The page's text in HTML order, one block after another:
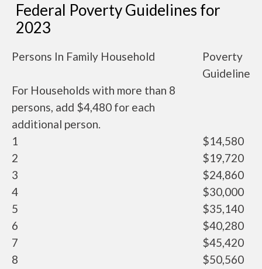
Federal Poverty Guidelines for
2023
Persons In Family Household
Poverty
Guideline
For Households with more than 8
persons, add $4,480 for each
additional person.
1
$14,580
2
$19,720
3
$24,860
4
$30,000
5
$35,140
6
$40,280
7
$45,420
8
$50,560